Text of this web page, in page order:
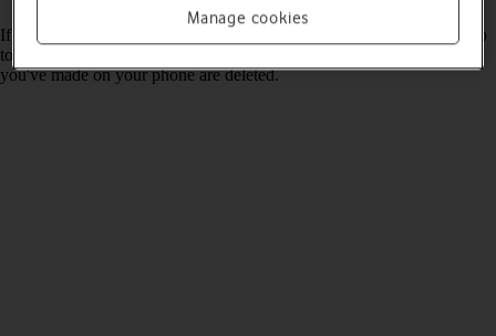
If your phone gets slow or doesn't work as it usually does, it may help
to restore the factory default settings. All settings and configurations
you've made on your phone are deleted.
Manage cookies